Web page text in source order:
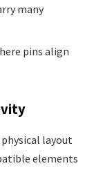
many
pins align
layout
elements